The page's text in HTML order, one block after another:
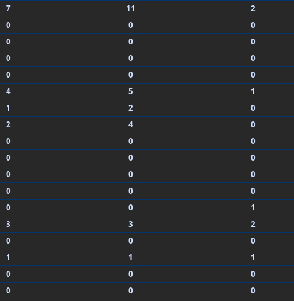
7 11 2
0 0 0
0 0 0
0 0 0
0 0 0
4 5 1
1 2 0
2 4 0
0 0 0
0 0 0
0 0 0
0 0 0
0 0 1
3 3 2
0 0 0
1 1 1
0 0 0
0 0 0